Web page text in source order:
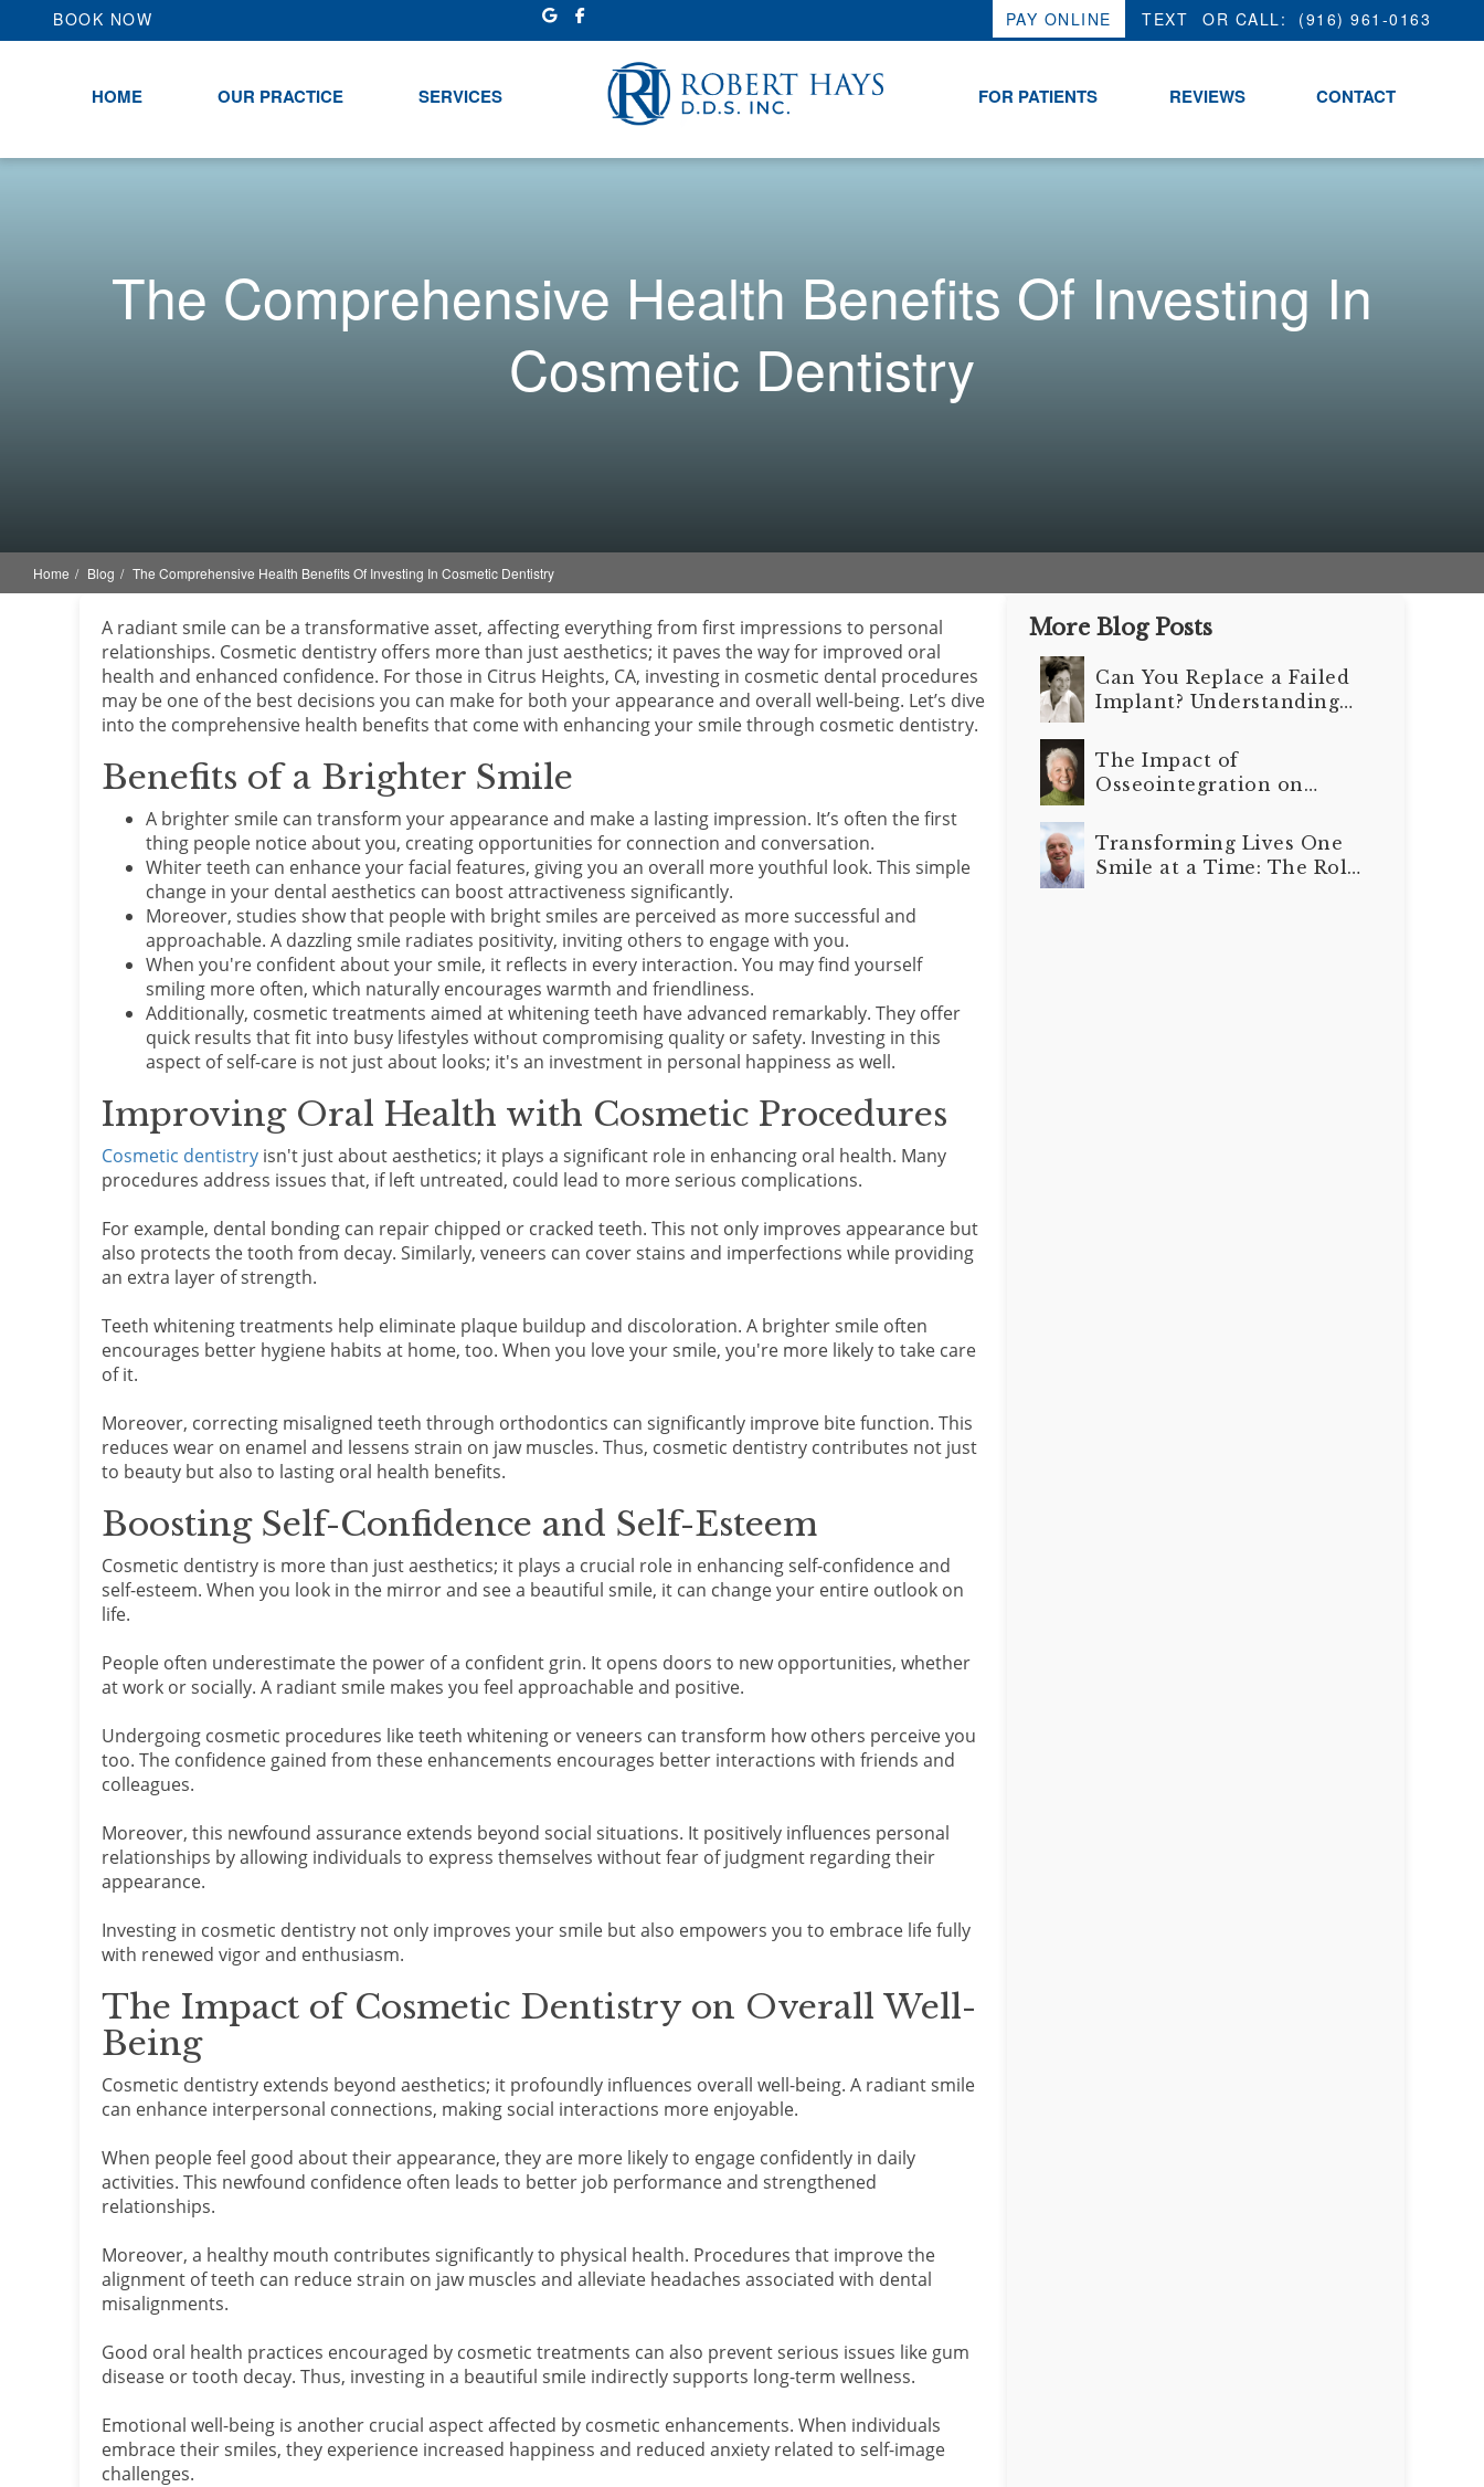
BOOK NOW PAY ONLINE OR CALL: (916) 961-0163
HOME OUR PRACTICE SERVICES FOR PATIENTS REVIEWS CONTACT
The Comprehensive Health Benefits Of Investing In
Cosmetic Dentistry
Home Blog The Comprehensive Health Benefits Of Investing In Cosmetic Dentistry
A radiant smile can be a transformative asset, affecting everything from first impressions to personal
relationships. Cosmetic dentistry offers more than just aesthetics; it paves the way for improved oral
health and enhanced confidence. For those in Citrus Heights, CA, investing in cosmetic dental procedures
may be one of the best decisions you can make for both your appearance and overall well-being. Let’s dive
into the comprehensive health benefits that come with enhancing your smile through cosmetic dentistry.
Benefits of a Brighter Smile
A brighter smile can transform your appearance and make a lasting impression. It’s often the first
thing people notice about you, creating opportunities for connection and conversation.
Whiter teeth can enhance your facial features, giving you an overall more youthful look. This simple
change in your dental aesthetics can boost attractiveness significantly.
Moreover, studies show that people with bright smiles are perceived as more successful and
approachable. A dazzling smile radiates positivity, inviting others to engage with you.
When you're confident about your smile, it reflects in every interaction. You may find yourself
smiling more often, which naturally encourages warmth and friendliness.
Additionally, cosmetic treatments aimed at whitening teeth have advanced remarkably. They offer
quick results that fit into busy lifestyles without compromising quality or safety. Investing in this
aspect of self-care is not just about looks; it's an investment in personal happiness as well.
Improving Oral Health with Cosmetic Procedures
Cosmetic dentistry isn't just about aesthetics; it plays a significant role in enhancing oral health. Many
procedures address issues that, if left untreated, could lead to more serious complications.
For example, dental bonding can repair chipped or cracked teeth. This not only improves appearance but
also protects the tooth from decay. Similarly, veneers can cover stains and imperfections while providing
an extra layer of strength.
Teeth whitening treatments help eliminate plaque buildup and discoloration. A brighter smile often
encourages better hygiene habits at home, too. When you love your smile, you're more likely to take care
of it.
Moreover, correcting misaligned teeth through orthodontics can significantly improve bite function. This
reduces wear on enamel and lessens strain on jaw muscles. Thus, cosmetic dentistry contributes not just
to beauty but also to lasting oral health benefits.
Boosting Self-Confidence and Self-Esteem
Cosmetic dentistry is more than just aesthetics; it plays a crucial role in enhancing self-confidence and
self-esteem. When you look in the mirror and see a beautiful smile, it can change your entire outlook on
life.
People often underestimate the power of a confident grin. It opens doors to new opportunities, whether
at work or socially. A radiant smile makes you feel approachable and positive.
Undergoing cosmetic procedures like teeth whitening or veneers can transform how others perceive you
too. The confidence gained from these enhancements encourages better interactions with friends and
colleagues.
Moreover, this newfound assurance extends beyond social situations. It positively influences personal
relationships by allowing individuals to express themselves without fear of judgment regarding their
appearance.
Investing in cosmetic dentistry not only improves your smile but also empowers you to embrace life fully
with renewed vigor and enthusiasm.
The Impact of Cosmetic Dentistry on Overall Well-
Being
Cosmetic dentistry extends beyond aesthetics; it profoundly influences overall well-being. A radiant smile
can enhance interpersonal connections, making social interactions more enjoyable.
When people feel good about their appearance, they are more likely to engage confidently in daily
activities. This newfound confidence often leads to better job performance and strengthened
relationships.
Moreover, a healthy mouth contributes significantly to physical health. Procedures that improve the
alignment of teeth can reduce strain on jaw muscles and alleviate headaches associated with dental
misalignments.
Good oral health practices encouraged by cosmetic treatments can also prevent serious issues like gum
disease or tooth decay. Thus, investing in a beautiful smile indirectly supports long-term wellness.
Emotional well-being is another crucial aspect affected by cosmetic enhancements. When individuals
embrace their smiles, they experience increased happiness and reduced anxiety related to self-image
challenges.
More Blog Posts
Can You Replace a Failed
Implant? Understanding
The Impact of
Osseointegration on
Implant Outcomes
Transforming Lives One
Smile at a Time: The Role